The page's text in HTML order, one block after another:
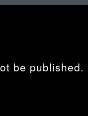
be published.